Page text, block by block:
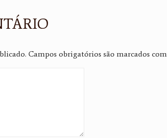
Campos obrigatórios são marcados com